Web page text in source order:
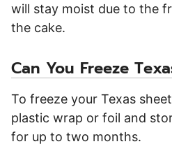
will stay moist due to the
the cake.
Can You Freeze
To freeze your Texas
plastic wrap or foil and
for up to two months.